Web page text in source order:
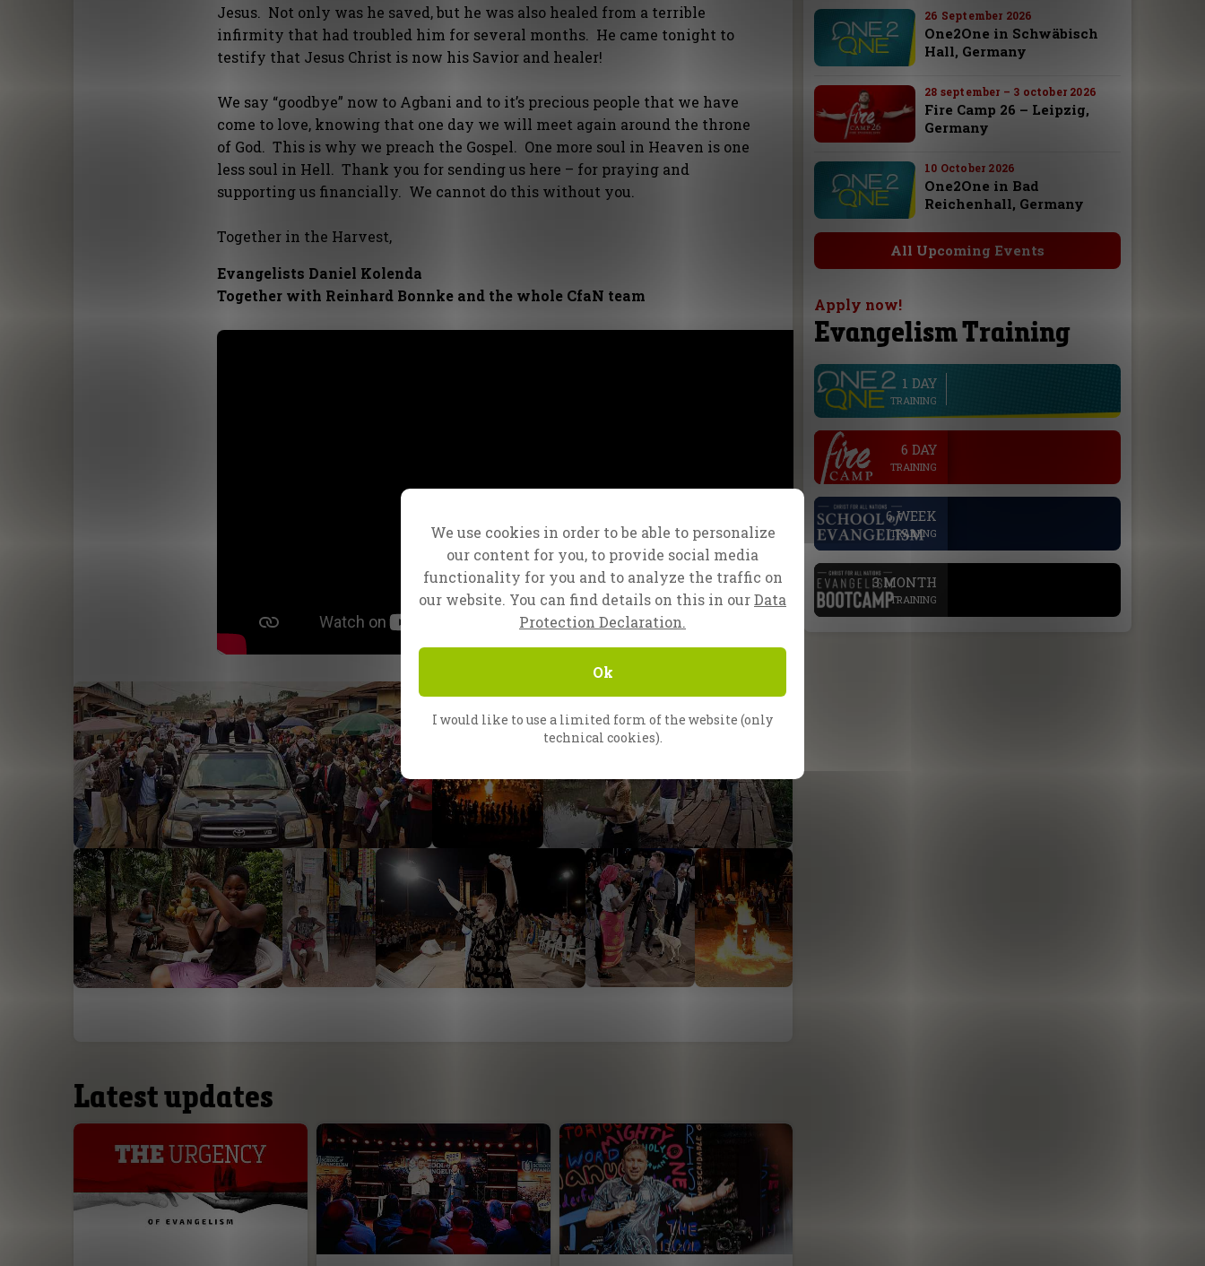
Jesus. Not only was he saved, but he was also healed from a terrible
infirmity that had troubled him for several months. He came tonight to
testify that Jesus Christ is now his Savior and healer!
We say “goodbye” now to Agbani and to it’s precious people that we have
come to love, knowing that one day we will meet again around the throne
of God. This is why we preach the Gospel. One more soul in Heaven is one
less soul in Hell. Thank you for sending us here – for praying and
supporting us financially. We cannot do this without you.
Together in the Harvest,
Evangelists Daniel Kolenda
Together with Reinhard Bonnke and the whole CfaN team
Latest updates
26 September 2026
One2One in Schwäbisch
Hall, Germany
28 september – 3 october 2026
Fire Camp 26 – Leipzig,
Germany
10 October 2026
One2One in Bad
Reichenhall, Germany
All Upcoming Events
Apply now!
Evangelism Training
1 DAY
TRAINING
. 6 DAY
TRAINING
. 6 WEEK
TRAINING
. 3 MONTH
TRAINING
We use cookies in order to be able to personalize
our content for you, to provide social media
functionality for you and to analyze the traffic on
our website. You can find details on this in ourData
Protection Declaration.
Ok
I would like to use a limited form of the website (only
technical cookies).